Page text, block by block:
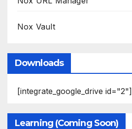
Nox Vault
Downloads
[integrate_google_drive id="2"]
Learning (Coming Soon)